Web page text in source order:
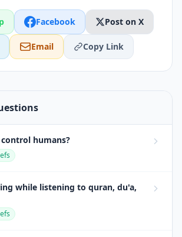
Facebook Post on X
Email Copy Link
control humans?
while listening to quran, du'a,